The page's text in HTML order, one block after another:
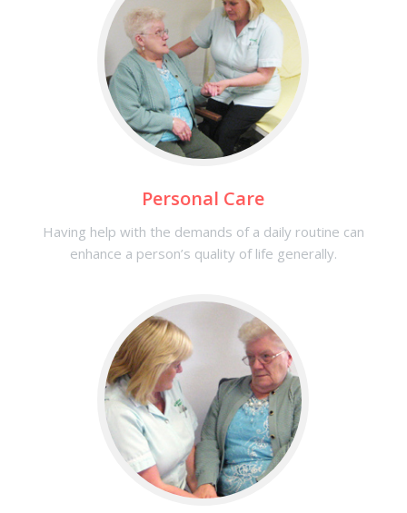
Personal Care
Having help with the demands of a daily routine can
enhance a person’s quality of life generally.